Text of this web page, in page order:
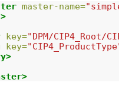
master-name=
key="DPM/CIP4_Root/
key=